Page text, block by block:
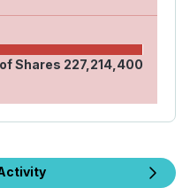
Shares 227,214,400